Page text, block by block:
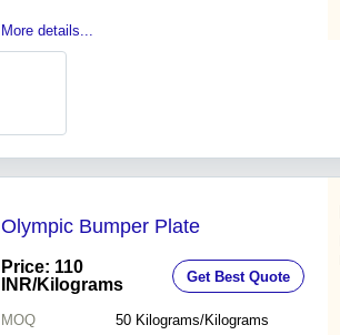
More details...
Olympic Bumper Plate
Price: 110
INR/Kilograms Get Best Quote
MOQ 50 Kilograms/Kilograms